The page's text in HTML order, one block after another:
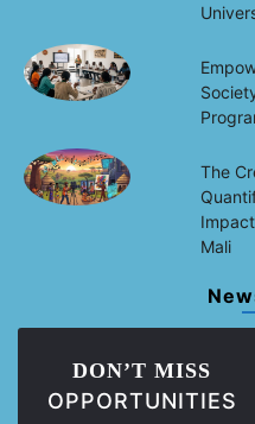
The
Mali
DON’T MISS
OPPORTUNITIES